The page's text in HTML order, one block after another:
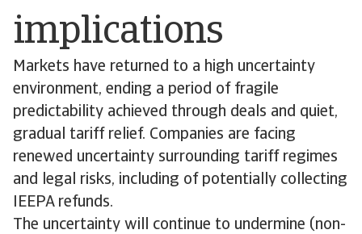
implications
Markets have returned to a high uncertainty
environment, ending a period of fragile
predictability achieved through deals and quiet,
gradual tariff relief. Companies are facing
renewed uncertainty surrounding tariff regimes
and legal risks, including of potentially collecting
IEEPA refunds.
The uncertainty will continue to undermine (non-